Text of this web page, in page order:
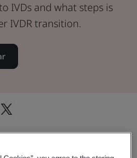
IVDs and what steps is
IVDR transition.